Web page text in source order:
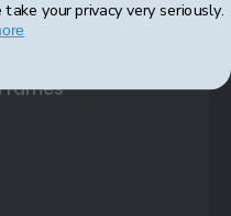
your privacy very seriously.